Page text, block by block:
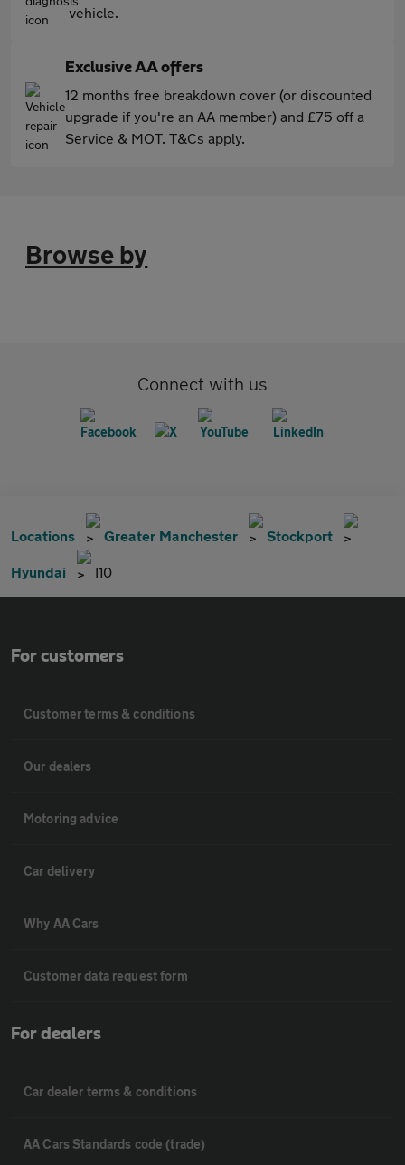
vehicle.
Exclusive AA offers
12 months free breakdown cover (or discounted
upgrade if you're an AA member) and £75 off a
Service & MOT. T&Cs apply.
Browse by
Connect with us
Locations Greater Manchester Stockport
Hyundai I10
For customers
Customer terms & conditions
Our dealers
Motoring advice
Car delivery
Why AA Cars
Customer data request form
For dealers
Car dealer terms & conditions
AA Cars Standards code (trade)